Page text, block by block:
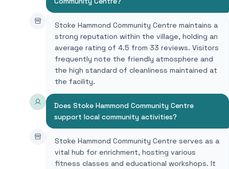
Stoke Hammond Community Centre maintains a
strong reputation within the village, holding an
average rating of 4.5 from 33 reviews. Visitors
frequently note the friendly atmosphere and
the high standard of cleanliness maintained at
the facility.
Does Stoke Hammond Community Centre
support local community activities?
Stoke Hammond Community Centre serves as a
vital hub for enrichment, hosting various
fitness classes and educational workshops. It